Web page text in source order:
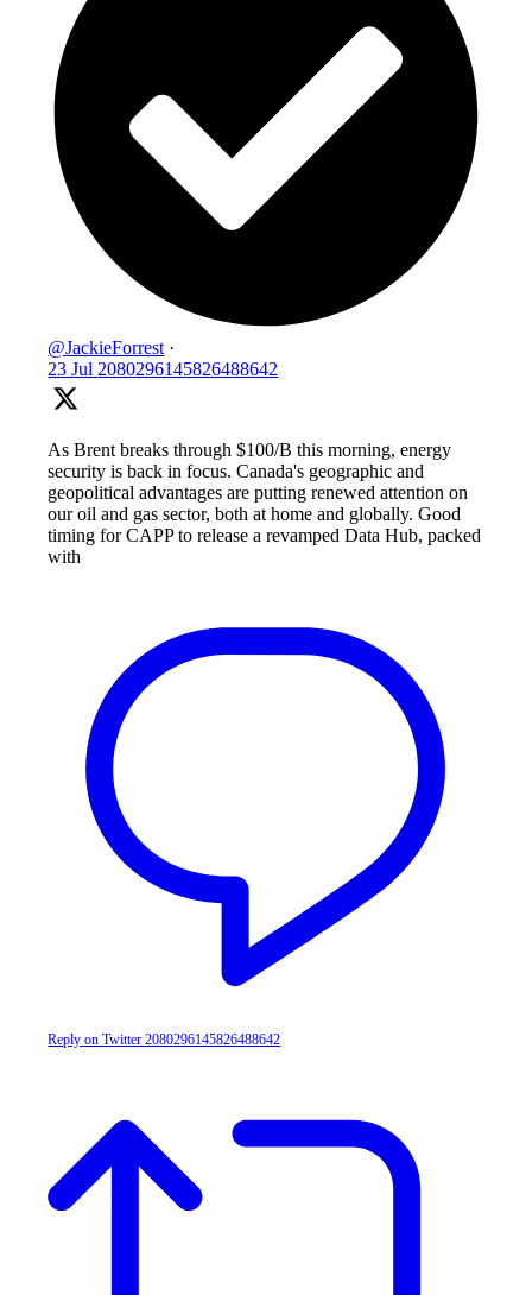
@JackieForrest ·
23 Jul 2080296145826488642
As Brent breaks through $100/B this morning, energy
security is back in focus. Canada's geographic and
geopolitical advantages are putting renewed attention on
our oil and gas sector, both at home and globally. Good
timing for CAPP to release a revamped Data Hub, packed
with
Reply on Twitter 2080296145826488642